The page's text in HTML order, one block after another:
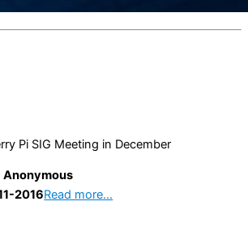
Pi SIG Meeting in December
Anonymous
2016Read more…